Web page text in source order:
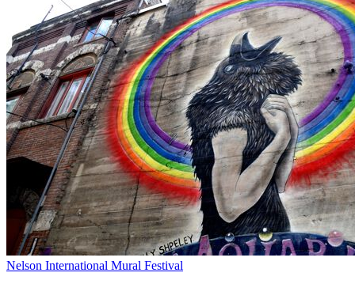
Nelson International Mural Festival